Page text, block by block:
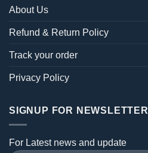
About Us
Refund & Return Policy
Track your order
Privacy Policy
SIGNUP FOR NEWSLETTER
For Latest news and update